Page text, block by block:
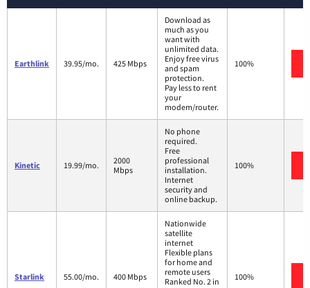
Earthlink 39.95/mo. 425 Mbps
Download as
much as you
want with
unlimited data.
Enjoy free virus
and spam
protection.
Pay less to rent
your
modem/router.
100%
Kinetic 19.99/mo.
2000
Mbps
No phone
required.
Free
professional
installation.
Internet
security and
online backup.
100%
Starlink 55.00/mo. 400 Mbps
Nationwide
satellite
internet
Flexible plans
for home and
remote users
Ranked No. 2 in
100%